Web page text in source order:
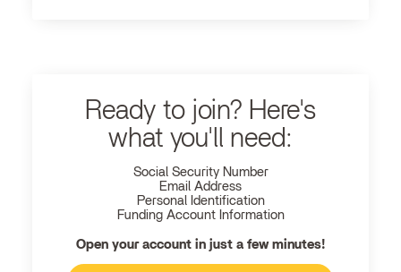
Ready to join? Here's
what you'll need:
Social Security Number
Email Address
Personal Identification
Funding Account Information
Open your account in just a few minutes!